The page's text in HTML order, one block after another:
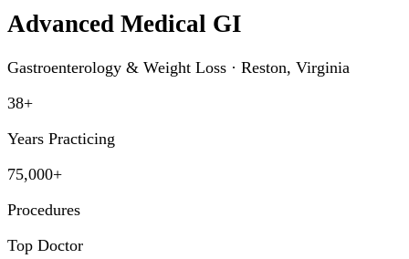
Advanced Medical GI
Gastroenterology & Weight Loss · Reston, Virginia
38+
Years Practicing
75,000+
Procedures
Top Doctor